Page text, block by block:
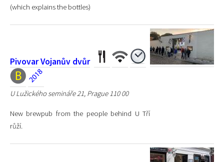
(which explains the bottles)
Pivovar Vojanův dvůr
U Lužického semináře 21, Prague 110 00
New brewpub from the people behind U Tří
růží.